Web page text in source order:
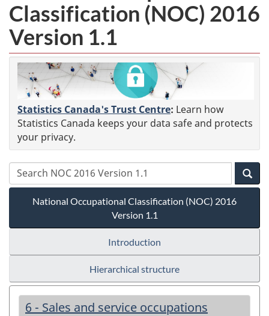
Classification (NOC) 2016
Version 1.1
Statistics Canada's Trust Centre: Learn how
Statistics Canada keeps your data safe and protects
your privacy.
National Occupational Classification (NOC) 2016
Version 1.1
Introduction
Hierarchical structure
6 - Sales and service occupations